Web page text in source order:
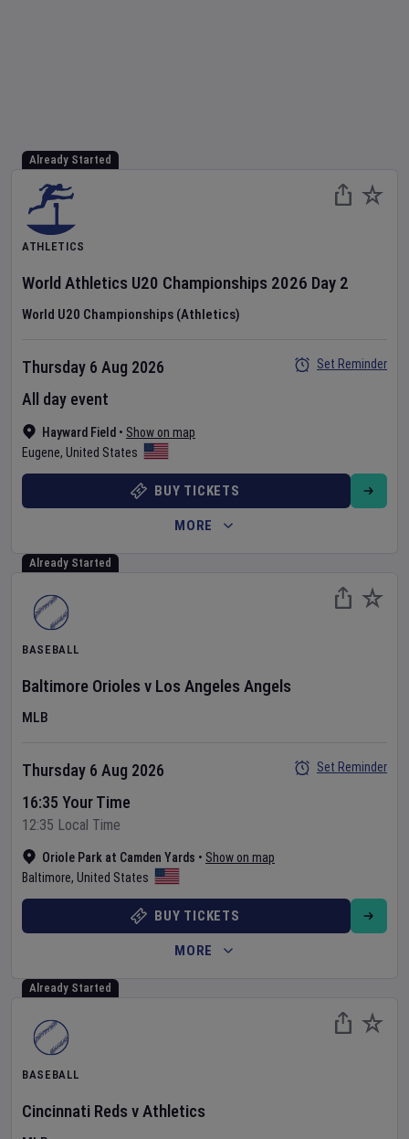
Already Started
ATHLETICS
World Athletics U20 Championships 2026 Day 2
World U20 Championships (Athletics)
Hayward Field • Show on map
Eugene, United States
Thursday 6 Aug 2026
All day event
Set Reminder
BUY TICKETS
MORE
Already Started
BASEBALL
Baltimore Orioles v Los Angeles Angels
MLB
Oriole Park at Camden Yards • Show on map
Baltimore, United States
Thursday 6 Aug 2026
16:35 Your Time
12:35 Local Time
Set Reminder
BUY TICKETS
MORE
Already Started
BASEBALL
Cincinnati Reds vAthletics